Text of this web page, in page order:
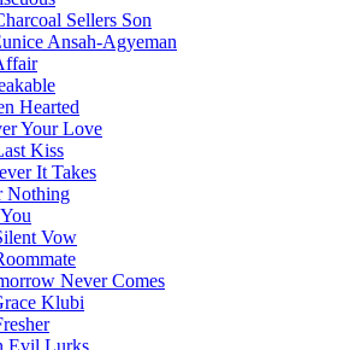
Sellers Son
Ansah-Agyeman
Hearted
Your Love
Kiss
It Takes
Nothing
Vow
Never Comes
Klubi
Evil Lurks